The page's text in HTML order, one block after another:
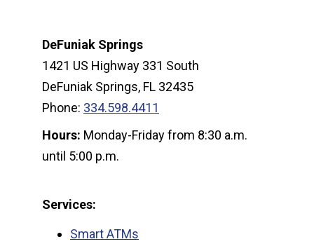
DeFuniak Springs
1421 US Highway 331 South
DeFuniak Springs, FL 32435
Phone: 334.598.4411
Hours: Monday-Friday from 8:30 a.m.
until 5:00 p.m.
Services:
Smart ATMs